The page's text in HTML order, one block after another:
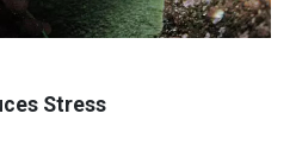
Stress